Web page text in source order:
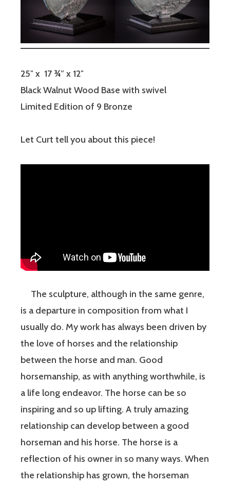
25″ x 17 ¾” x 12″
Black Walnut Wood Base with swivel
Limited Edition of 9 Bronze
Let Curt tell you about this piece!
The sculpture, although in the same genre,
is a departure in composition from what I
usually do. My work has always been driven by
the love of horses and the relationship
between the horse and man. Good
horsemanship, as with anything worthwhile, is
a life long endeavor. The horse can be so
inspiring and so up lifting. A truly amazing
relationship can develop between a good
horseman and his horse. The horse is a
reflection of his owner in so many ways. When
the relationship has grown, the horseman